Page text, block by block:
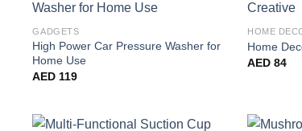
GADGETS
High Power Car Pressure Washer for
Home Use
AED 119
HOME
Home
AED 84